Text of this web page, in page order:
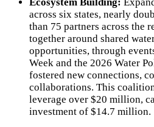
across six states, nearly
than 75 partners across the
together around shared
opportunities, through
Week and the 2026 Water
fostered new connections,
collaborations. This
leverage over $20 million,
investment of $14.7 million.